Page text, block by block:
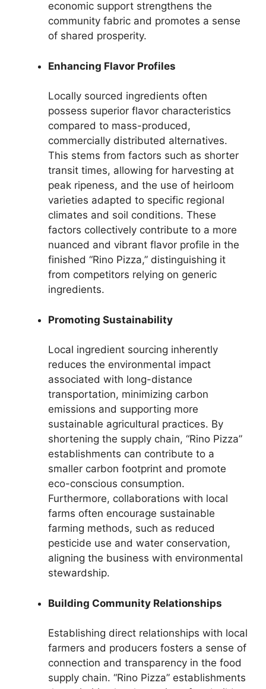
economic support strengthens the
community fabric and promotes a sense
of shared prosperity.
Enhancing Flavor Profiles
Locally sourced ingredients often
possess superior flavor characteristics
compared to mass-produced,
commercially distributed alternatives.
This stems from factors such as shorter
transit times, allowing for harvesting at
peak ripeness, and the use of heirloom
varieties adapted to specific regional
climates and soil conditions. These
factors collectively contribute to a more
nuanced and vibrant flavor profile in the
finished “Rino Pizza,” distinguishing it
from competitors relying on generic
ingredients.
Promoting Sustainability
Local ingredient sourcing inherently
reduces the environmental impact
associated with long-distance
transportation, minimizing carbon
emissions and supporting more
sustainable agricultural practices. By
shortening the supply chain, “Rino Pizza”
establishments can contribute to a
smaller carbon footprint and promote
eco-conscious consumption.
Furthermore, collaborations with local
farms often encourage sustainable
farming methods, such as reduced
pesticide use and water conservation,
aligning the business with environmental
stewardship.
Building Community Relationships
Establishing direct relationships with local
farmers and producers fosters a sense of
connection and transparency in the food
supply chain. “Rino Pizza” establishments